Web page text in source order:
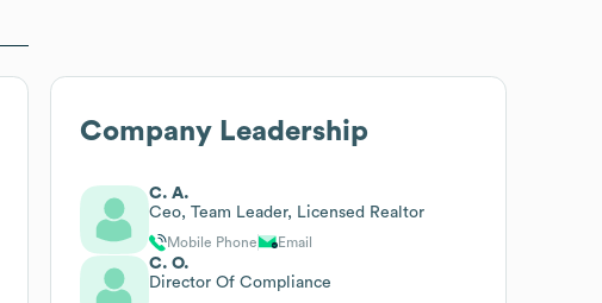
Company Leadership
C. A.
Ceo, Team Leader, Licensed Realtor
Mobile Phone Email
C. O.
Director Of Compliance